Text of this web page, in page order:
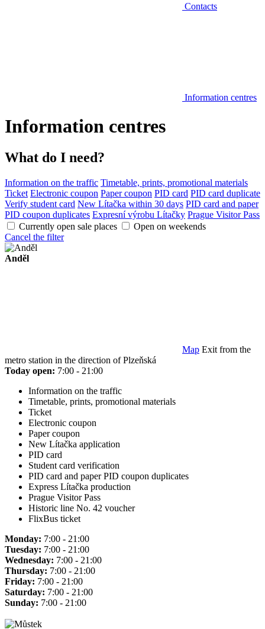
Contacts
Information centres
Information centres
What do I need?
Information on the traffic Timetable, prints, promotional materials
Ticket Electronic coupon Paper coupon PID card PID card duplicate
Verify student card New Lítačka within 30 days PID card and paper
PID coupon duplicates Expresní výrobu Lítačky Prague Visitor Pass
Currently open sale places
Open on weekends
Cancel the filter
Anděl
Map Exit from the
metro station in the direction of Plzeňská
Today open: 7:00 - 21:00
Information on the traffic
Timetable, prints, promotional materials
Ticket
Electronic coupon
Paper coupon
New Lítačka application
PID card
Student card verification
PID card and paper PID coupon duplicates
Express Lítačka production
Prague Visitor Pass
Historic line No. 42 voucher
FlixBus ticket
Monday: 7:00 - 21:00
Tuesday: 7:00 - 21:00
Wednesday: 7:00 - 21:00
Thursday: 7:00 - 21:00
Friday: 7:00 - 21:00
Saturday: 7:00 - 21:00
Sunday: 7:00 - 21:00